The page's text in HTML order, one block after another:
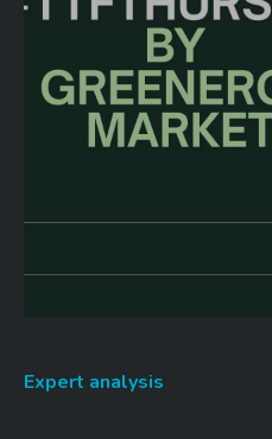
DAX index 26
EUR exchange rate
Expert analysis